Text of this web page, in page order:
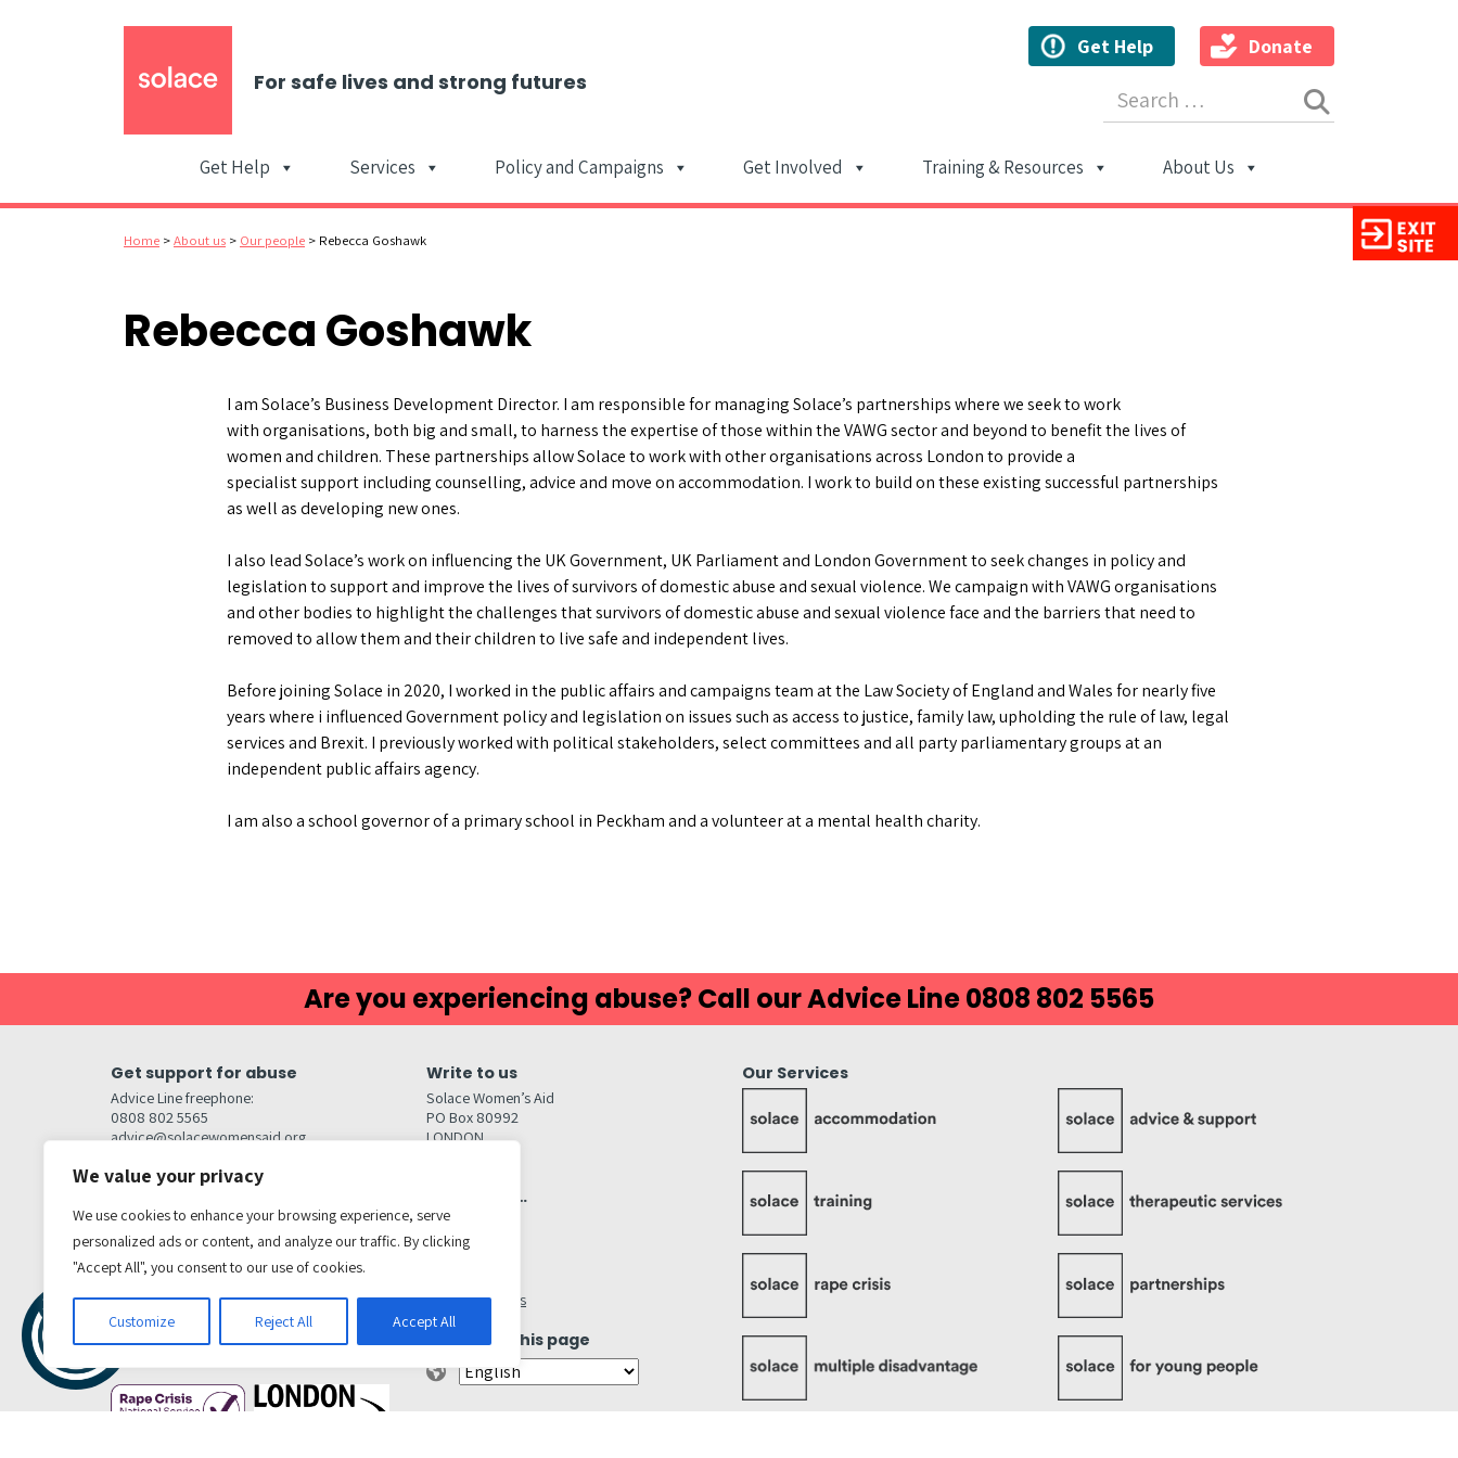
We value your privacy
We use cookies to enhance your browsing experience, serve
personalized ads or content, and analyze our traffic. By clicking
"Accept All", you consent to our use of cookies.
Customize Reject All Accept All
For safe lives and strong futures
Get Help Donate
Main Navigation
Get Help Services Policy and Campaigns Get Involved Training & Resources About Us
Home >About us > Our people > Rebecca Goshawk
Rebecca Goshawk
I am Solace’s Business Development Director. I am responsible for managing Solace’s partnerships where we seek to work
with organisations, both big and small, to harness the expertise of those within the VAWG sector and beyond to benefit the lives of
women and children. These partnerships allow Solace to work with other organisations across London to provide a
specialist support including counselling, advice and move on accommodation. I work to build on these existing successful partnerships
as well as developing new ones.
I also lead Solace’s work on influencing the UK Government, UK Parliament and London Government to seek changes in policy and
legislation to support and improve the lives of survivors of domestic abuse and sexual violence. We campaign with VAWG organisations
and other bodies to highlight the challenges that survivors of domestic abuse and sexual violence face and the barriers that need to
removed to allow them and their children to live safe and independent lives.
Before joining Solace in 2020, I worked in the public affairs and campaigns team at the Law Society of England and Wales for nearly five
years where i influenced Government policy and legislation on issues such as access to justice, family law, upholding the rule of law, legal
services and Brexit. I previously worked with political stakeholders, select committees and all party parliamentary groups at an
independent public affairs agency.
I am also a school governor of a primary school in Peckham and a volunteer at a mental health charity.
Are you experiencing abuse? Call our Advice Line 0808 802 5565
Get support for abuse
Advice Line freephone:
0808 802 5565
advice@solacewomensaid.org
Head Office Contacts
Media enquiries
media@solacewomensaid.org
Write to us
Solace Women’s Aid
PO Box 80992
LONDON
Quick links…
Browse safely
Jobs
Cookie Settings
Translate this page
Our Services